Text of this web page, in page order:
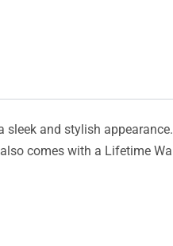
and stylish
comes with a Lifetime